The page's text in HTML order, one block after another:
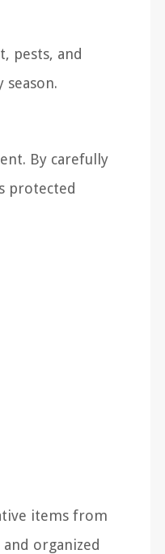
pests, and
By carefully
protected
items from
organized